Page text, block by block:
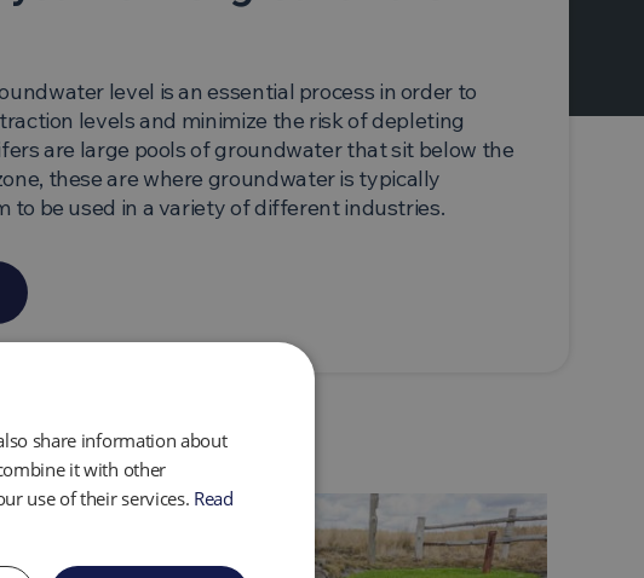
level is an essential process in order to
levels and minimize the risk of depleting
are large pools of groundwater that sit below the
these are where groundwater is typically
to be used in a variety of different industries.
share information about
it with other
use of their services. Read